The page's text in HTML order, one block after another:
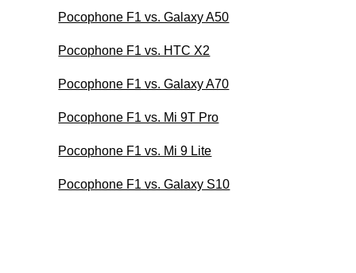
Pocophone F1 vs. Galaxy A50
Pocophone F1 vs. HTC X2
Pocophone F1 vs. Galaxy A70
Pocophone F1 vs. Mi 9T Pro
Pocophone F1 vs. Mi 9 Lite
Pocophone F1 vs. Galaxy S10